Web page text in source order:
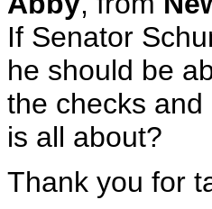
If Senator
he should be
the checks
is all about?
Thank you for